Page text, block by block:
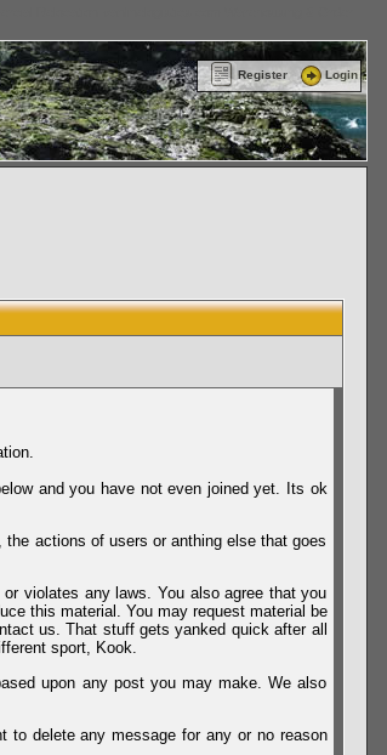
Register Login
and you have not even joined yet. Its ok
actions of users or anthing else that goes
violates any laws. You also agree that you
this material. You may request material be
us. That stuff gets yanked quick after all
sport, Kook.
upon any post you may make. We also
to delete any message for any or no reason